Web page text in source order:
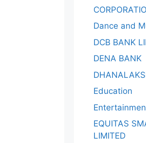
Dance and
DCB BANK
DENA BANK
Education
EQUITAS
LIMITED